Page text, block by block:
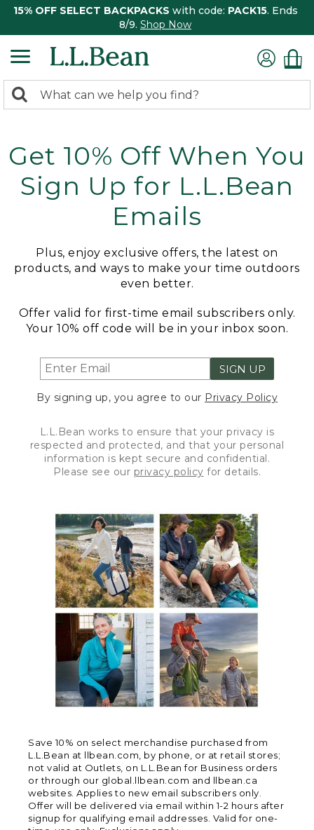
15% OFF SELECT BACKPACKS with code: PACK15. Ends
8/9. Shop Now
search
Search:
Get 10% Off When You
Sign Up for L.L.Bean
Emails
Plus, enjoy exclusive offers, the latest on
products, and ways to make your time outdoors
even better.
Offer valid for first-time email subscribers only.
Your 10% off code will be in your inbox soon.
SIGN UP
By signing up, you agree to our Privacy Policy
L.L.Bean works to ensure that your privacy is
respected and protected, and that your personal
information is kept secure and confidential.
Please see our privacy policy for details.
Save 10% on select merchandise purchased from
L.L.Bean at llbean.com, by phone, or at retail stores;
not valid at Outlets, on L.L.Bean for Business orders
or through our global.llbean.com and llbean.ca
websites. Applies to new email subscribers only.
Offer will be delivered via email within 1-2 hours after
signup for qualifying email addresses. Valid for one-